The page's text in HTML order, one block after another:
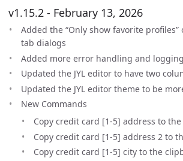
v1.15.2 - February 13, 2026
Added the “Only show favorite
tab dialogs
Added more error handling and
Updated the JYL editor to have two
Updated the JYL editor theme to be
New Commands
Copy credit card [1-5] address to
Copy credit card [1-5] address 2 to
Copy credit card [1-5] city to the